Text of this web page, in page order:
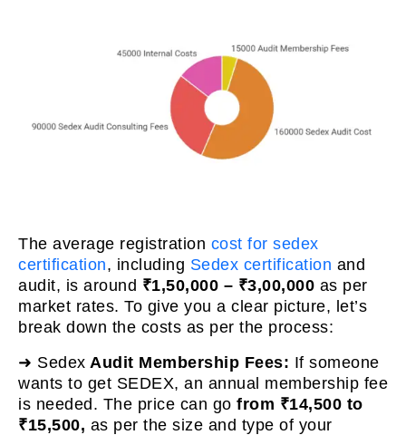
The average registration cost for sedex
certification, including Sedex certification and
audit, is around ₹1,50,000 – ₹3,00,000 as per
market rates. To give you a clear picture, let’s
break down the costs as per the process:
➜ Sedex Audit Membership Fees: If someone
wants to get SEDEX, an annual membership fee
is needed. The price can go from ₹14,500 to
₹15,500, as per the size and type of your